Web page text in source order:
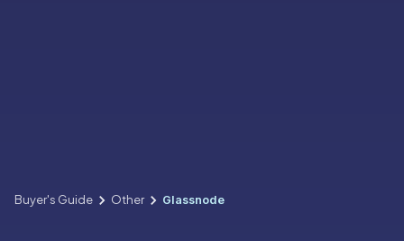
Buyer's Guide Other Glassnode